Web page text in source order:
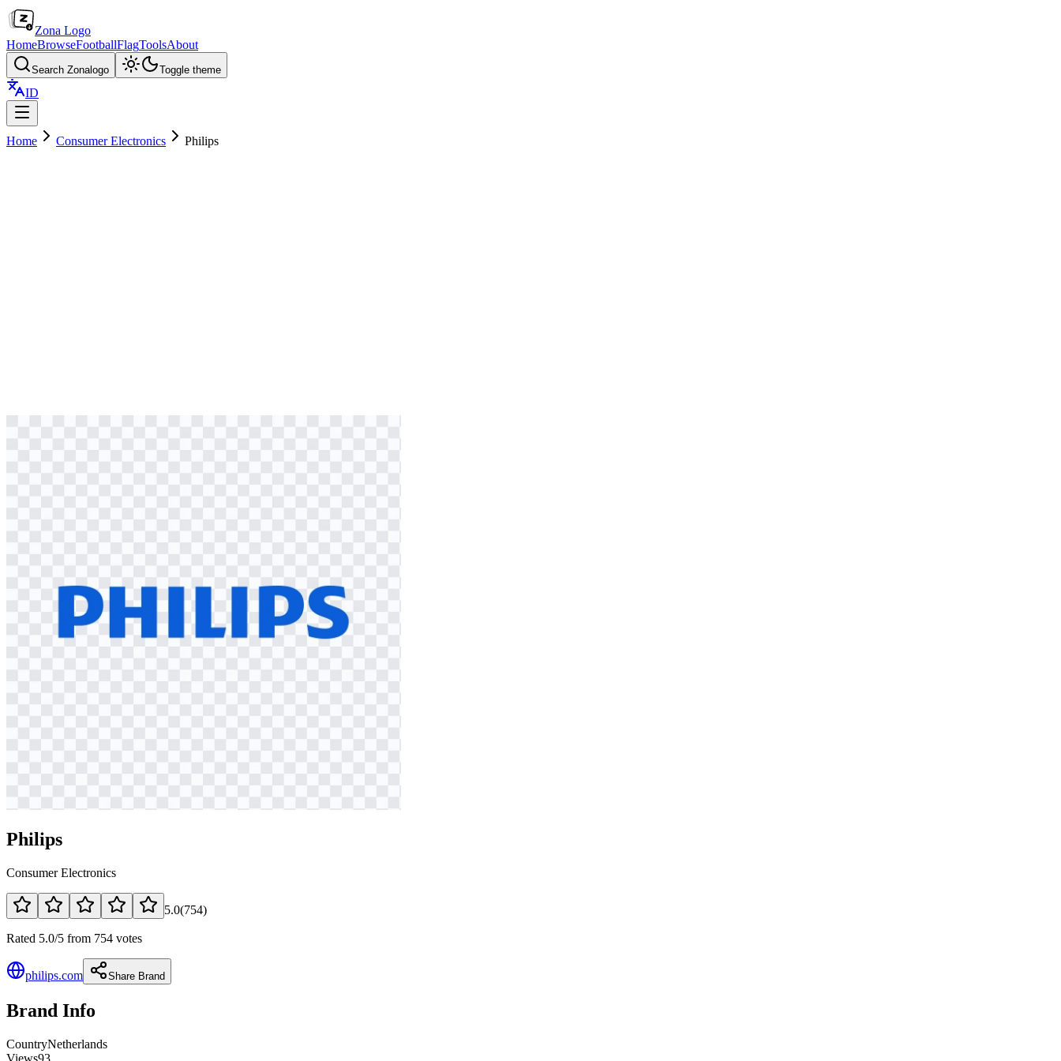
Zona Logo
HomeBrowseFootballFlagToolsAbout
Search Zonalogo Toggle theme
ID
Home Consumer Electronics Philips
Philips
Consumer Electronics
5.0(754)
Rated 5.0/5 from 754 votes
philips.com Share Brand
Brand Info
CountryNetherlands
Views93